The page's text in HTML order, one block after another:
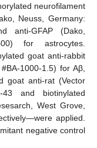
neurofilament
Neuss, Germany:
anti-GFAP (Dako,
for astrocytes.
goat anti-rabbit
1000-1.5) for Aβ,
goat anti-rat (Vector
43 and biotinylated
West Grove,
applied.
negative control